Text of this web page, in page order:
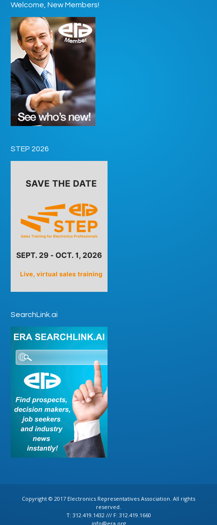
Welcome, New Members!
STEP 2026
SearchLink.ai
Copyright © 2017 Electronics Representatives Association. All rights
reserved.
T: 312.419.1432 /// F: 312.419.1660
info@era.org